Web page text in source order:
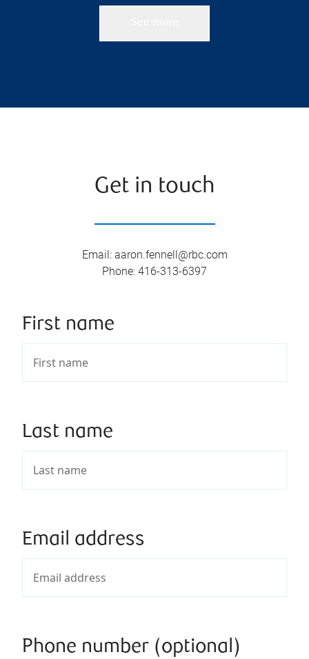
Get in touch
Email: aaron.fennell@rbc.com
Phone: 416-313-6397
First name
Last name
Email address
Phone number (optional)